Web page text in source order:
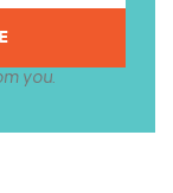
you.